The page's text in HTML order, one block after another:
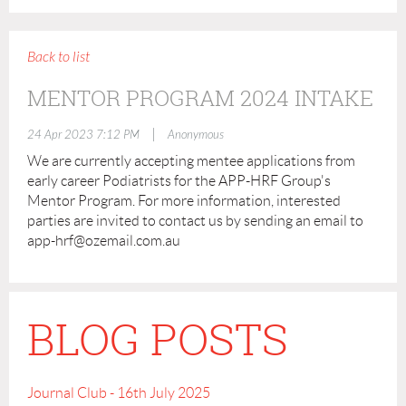
Back to list
MENTOR PROGRAM 2024 INTAKE
24 Apr 2023 7:12 PM Anonymous
We are currently accepting mentee applications from
early career Podiatrists for the APP-HRF Group's
Mentor Program. For more information, interested
parties are invited to contact us by sending an email to
app-hrf@ozemail.com.au
BLOG POSTS
Journal Club - 16th July 2025